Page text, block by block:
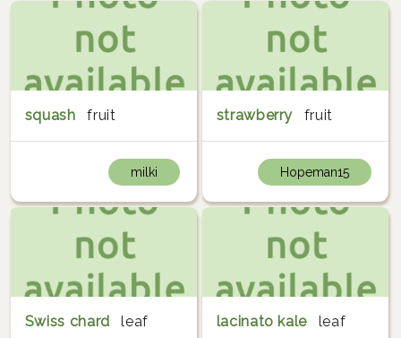
squash fruit
milki
strawberry fruit
Hopeman15
Swiss chard leaf lacinato kale leaf